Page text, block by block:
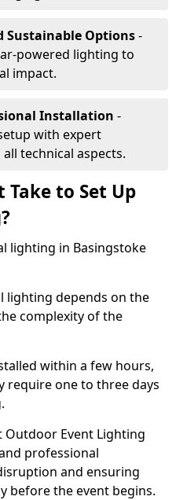
Sustainable Options-
powered lighting to
impact.
Installation -
with expert
technical aspects.
Take to Set Up
lighting in Basingstoke
lighting depends on the
complexity of the
within a few hours,
require one to three days
Outdoor Event Lighting
professional
and ensuring
before the event begins.